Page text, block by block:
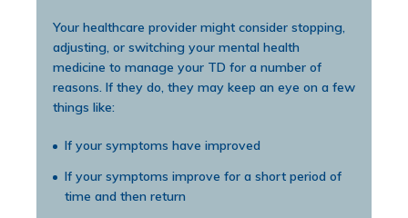
Your healthcare provider might consider stopping,
adjusting, or switching your mental health
medicine to manage your TD for a number of
reasons. If they do, they may keep an eye on a few
things like:
If your symptoms have improved
If your symptoms improve for a short period of
time and then return